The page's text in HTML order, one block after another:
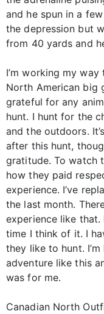
and he spun in a
the depression but
from 40 yards and
I’m working my
North American big
grateful for any
hunt. I hunt for the
and the outdoors.
after this hunt,
gratitude. To watch
how they paid
experience. I’ve
the last month.
experience like that.
time I think of it. I
they like to hunt.
adventure like this
was for me.
Canadian North